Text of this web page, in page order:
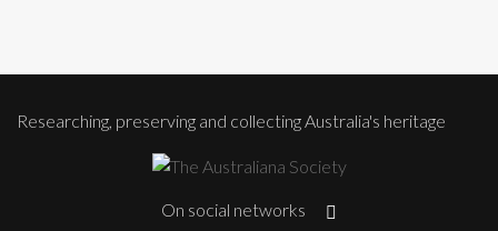
Researching, preserving and collecting Australia's heritage
On social networks